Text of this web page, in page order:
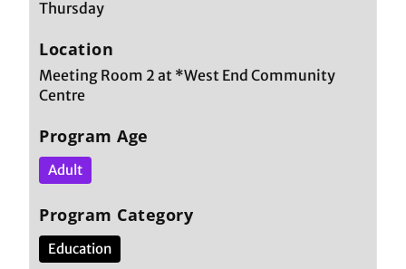
Thursday
Location
Meeting Room 2 at *West End Community
Centre
Program Age
Adult
Program Category
Education